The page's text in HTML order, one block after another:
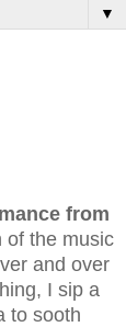
▼
from
the music
and over
I sip a
to sooth